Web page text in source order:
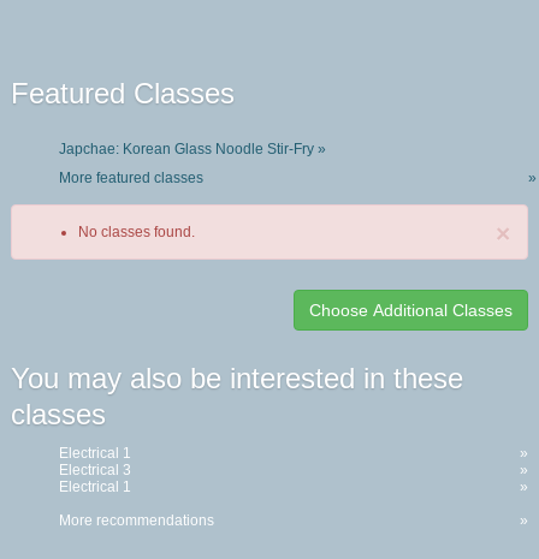
Featured Classes
Japchae: Korean Glass Noodle Stir-Fry »
More featured classes
»
×
No classes found.
listing
results
You may also be interested in these
classes
Electrical 1
»
Electrical 3
»
Electrical 1
»
More recommendations
»